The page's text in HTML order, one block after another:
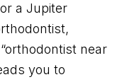
a Jupiter
near
you to